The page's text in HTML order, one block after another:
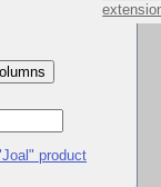
product